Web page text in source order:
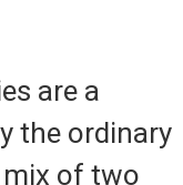
are a
the ordinary
of two